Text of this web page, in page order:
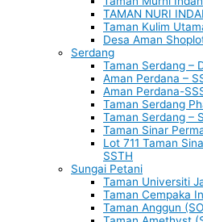
TAMAN NURI
Taman Kulim
Desa Aman
Serdang
Taman Serdang –
Aman Perdana –
Aman Perdana-
Taman Serdang
Taman Serdang –
Taman Sinar
Lot 711 Taman
SSTH
Sungai Petani
Taman Universiti
Taman Cempaka
Taman Anggun